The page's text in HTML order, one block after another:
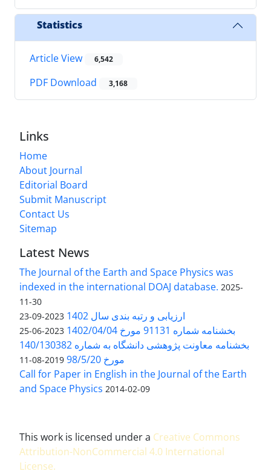
Statistics
Article View 6,542
PDF Download 3,168
Links
Home
About Journal
Editorial Board
Submit Manuscript
Contact Us
Sitemap
Latest News
The Journal of the Earth and Space Physics was
indexed in the international DOAJ database. 2025-
11-30
ارزیابی و رتبه بندی سال 1402 2023-09-23
بخشنامه شماره 91131 مورخ 1402/04/04 2023-06-25
بخشنامه معاونت پژوهشی دانشگاه به شماره 140/130382
مورخ 98/5/20
2019-08-11
Call for Paper in English in the Journal of the Earth
and Space Physics 2014-02-09
This work is licensed under a Creative Commons
Attribution-NonCommercial 4.0 International
License.